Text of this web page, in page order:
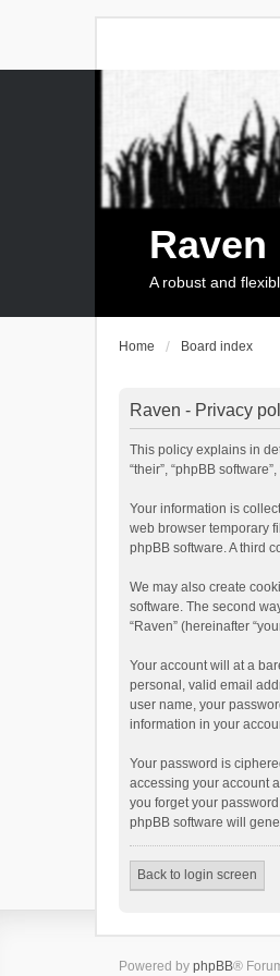
Raven
A robust and
Home Board index
Raven - Privacy
This policy explains in
“their”, “phpBB
Your information is
web browser temporary
phpBB software. A third
We may also create
software. The second
“Raven” (hereinafter
Your account will at a
personal, valid email
user name, your
information in your
Your password is
accessing your account
you forget your
phpBB software will
Back to login screen
Powered by phpBB®